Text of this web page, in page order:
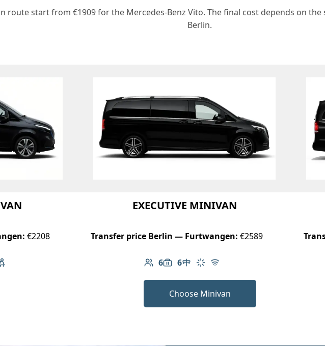
route start from €1909 for the Mercedes-Benz Vito. The final cost depends on
Berlin.
€2208
6
6
Fi seat available
EXECUTIVE MINIVAN
Transfer price Berlin — Furtwangen: €2589
6
Number of passengers: 6
6
Luggage capacity: 6
Table in cabin
Climate control
Free Wi-Fi
Choose Minivan